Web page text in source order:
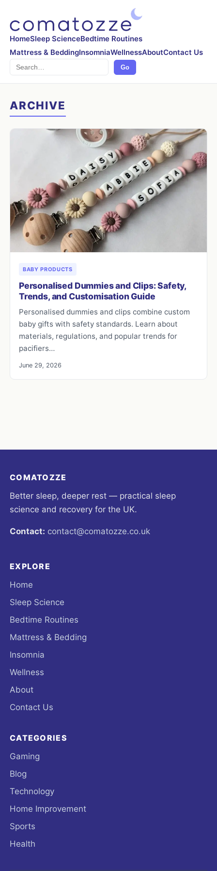
HomeSleep ScienceBedtime Routines
Mattress & BeddingInsomniaWellnessAboutContact Us
Search Go
ARCHIVE
BABY PRODUCTS
Personalised Dummies and Clips: Safety,
Trends, and Customisation Guide
Personalised dummies and clips combine custom
baby gifts with safety standards. Learn about
materials, regulations, and popular trends for
pacifiers…
June 29, 2026
COMATOZZE
Better sleep, deeper rest — practical sleep
science and recovery for the UK.
Contact: contact@comatozze.co.uk
EXPLORE
Home
Sleep Science
Bedtime Routines
Mattress & Bedding
Insomnia
Wellness
About
Contact Us
CATEGORIES
Gaming
Blog
Technology
Home Improvement
Sports
Health